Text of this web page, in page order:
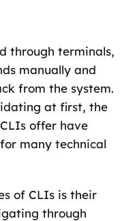
through terminals,
manually and
from the system.
at first, the
offer have
many technical
of CLIs is their
through